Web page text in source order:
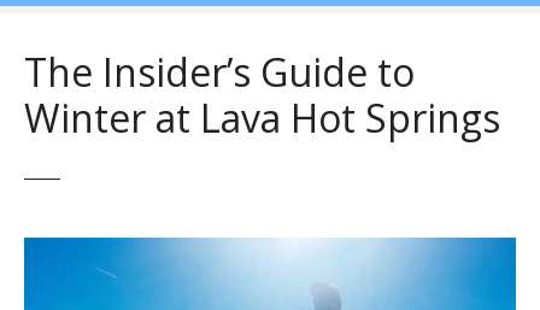
The Insider’s Guide to
Winter at Lava Hot Springs